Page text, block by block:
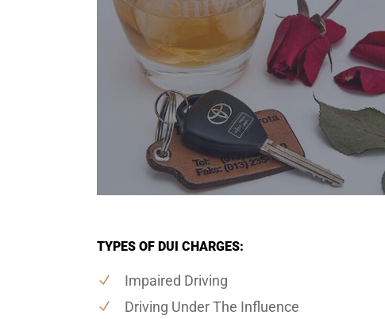
TYPES OF DUI CHARGES:
Impaired Driving
Driving Under The Influence